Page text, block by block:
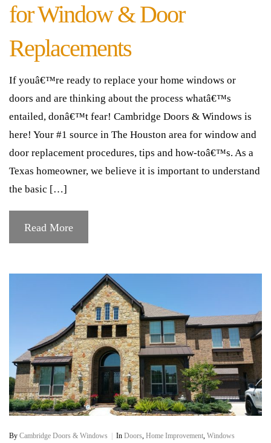
for Window & Door
Replacements
If youâ€™re ready to replace your home windows or
doors and are thinking about the process whatâ€™s
entailed, donâ€™t fear! Cambridge Doors & Windows is
here! Your #1 source in The Houston area for window and
door replacement procedures, tips and how-toâ€™s. As a
Texas homeowner, we believe it is important to understand
the basic […]
Read More
By Cambridge Doors & Windows In Doors, Home Improvement, Windows